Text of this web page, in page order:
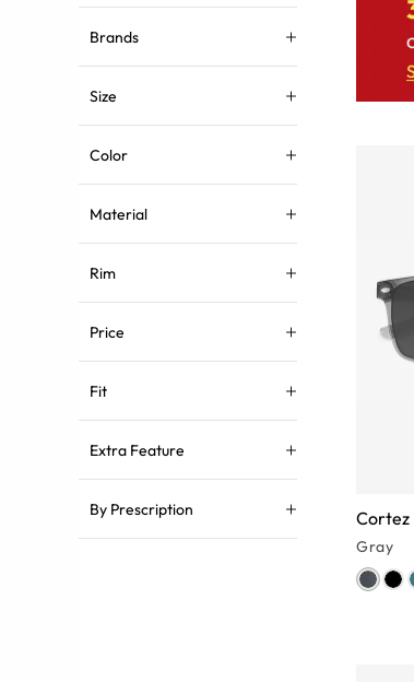
Brands
Size
Color
Material
Rim
Price
Fit
Extra Feature
By Prescription Cortez
Gray